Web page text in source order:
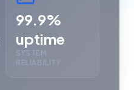
99.9%
uptime
SYSTEM
RELIABILITY